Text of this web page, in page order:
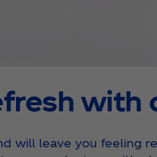
with
will leave you feeling